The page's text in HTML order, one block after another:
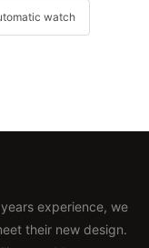
watch
experience, we
their new design.